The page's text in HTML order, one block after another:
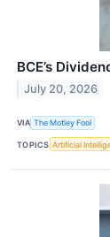
BCE’s
July 20, 2026
VIA The Motley Fool
TOPICS Artificial